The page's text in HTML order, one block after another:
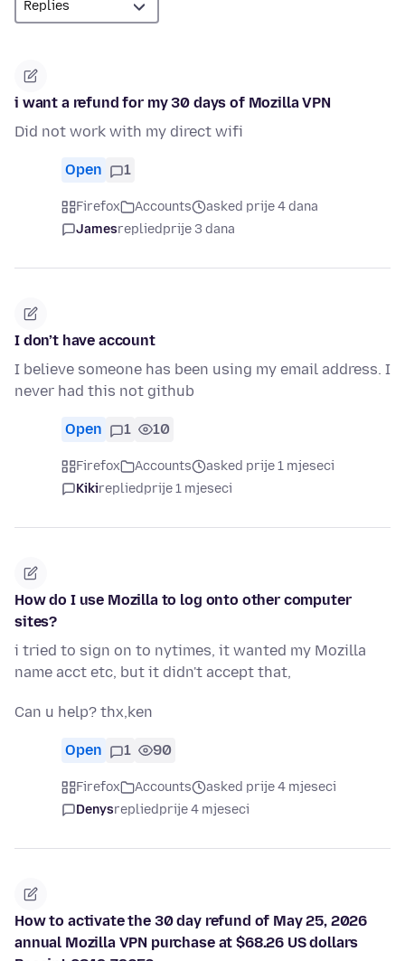
i want a refund for my 30 days of Mozilla VPN
Did not work with my direct wifi
Open 1
Firefox Accounts
asked prije 4 dana
Jamesrepliedprije 3 dana
I don’t have account
I believe someone has been using my email address. I
never had this not github
Open 1 10
Firefox Accounts
asked prije 1 mjeseci
Kikirepliedprije 1 mjeseci
How do I use Mozilla to log onto other computer
sites?
i tried to sign on to nytimes, it wanted my Mozilla
name acct etc, but it didn't accept that,
Can u help? thx,ken
Open 1 90
Firefox Accounts
asked prije 4 mjeseci
Denysrepliedprije 4 mjeseci
How to activate the 30 day refund of May 25, 2026
annual Mozilla VPN purchase at $68.26 US dollars